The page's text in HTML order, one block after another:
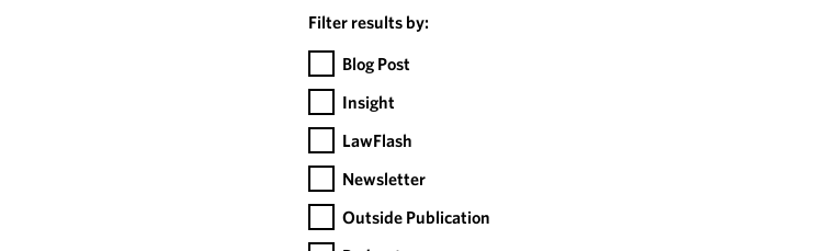
Filter results by:
Blog Post
Insight
LawFlash
Newsletter
Outside Publication